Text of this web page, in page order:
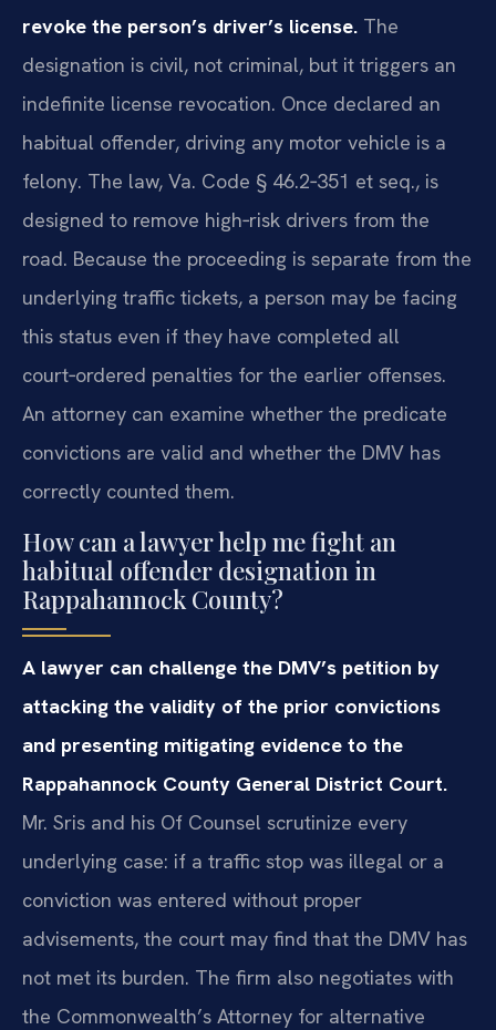
revoke the person’s driver’s license. The
designation is civil, not criminal, but it triggers an
indefinite license revocation. Once declared an
habitual offender, driving any motor vehicle is a
felony. The law, Va. Code § 46.2‑351 et seq., is
designed to remove high‑risk drivers from the
road. Because the proceeding is separate from the
underlying traffic tickets, a person may be facing
this status even if they have completed all
court‑ordered penalties for the earlier offenses.
An attorney can examine whether the predicate
convictions are valid and whether the DMV has
correctly counted them.
How can a lawyer help me fight an
habitual offender designation in
Rappahannock County?
A lawyer can challenge the DMV’s petition by
attacking the validity of the prior convictions
and presenting mitigating evidence to the
Rappahannock County General District Court.
Mr. Sris and his Of Counsel scrutinize every
underlying case: if a traffic stop was illegal or a
conviction was entered without proper
advisements, the court may find that the DMV has
not met its burden. The firm also negotiates with
the Commonwealth’s Attorney for alternative